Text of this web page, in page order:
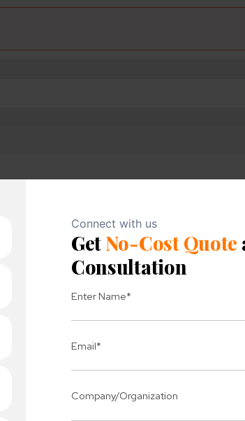
admin panel or create email notifier
failed, the acqurate reasons through the
with ease.